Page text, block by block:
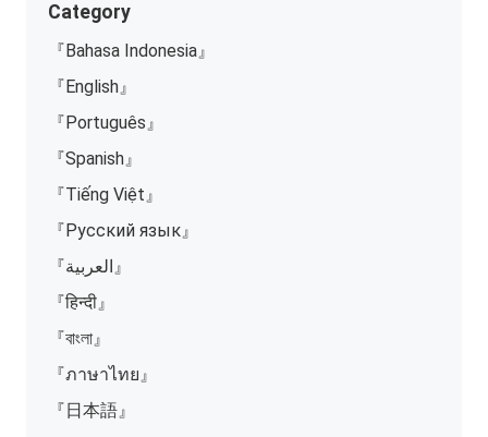
Category
『Bahasa Indonesia』
『English』
『Português』
『Spanish』
『Tiếng Việt』
『Русский язык』
『العربية』
『हिन्दी』
『বাংলা』
『ภาษาไทย』
『日本語』